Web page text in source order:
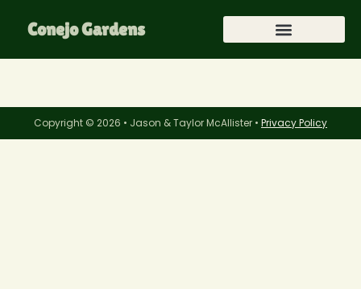
Conejo Gardens
Copyright © 2026 • Jason & Taylor McAllister • Privacy Policy